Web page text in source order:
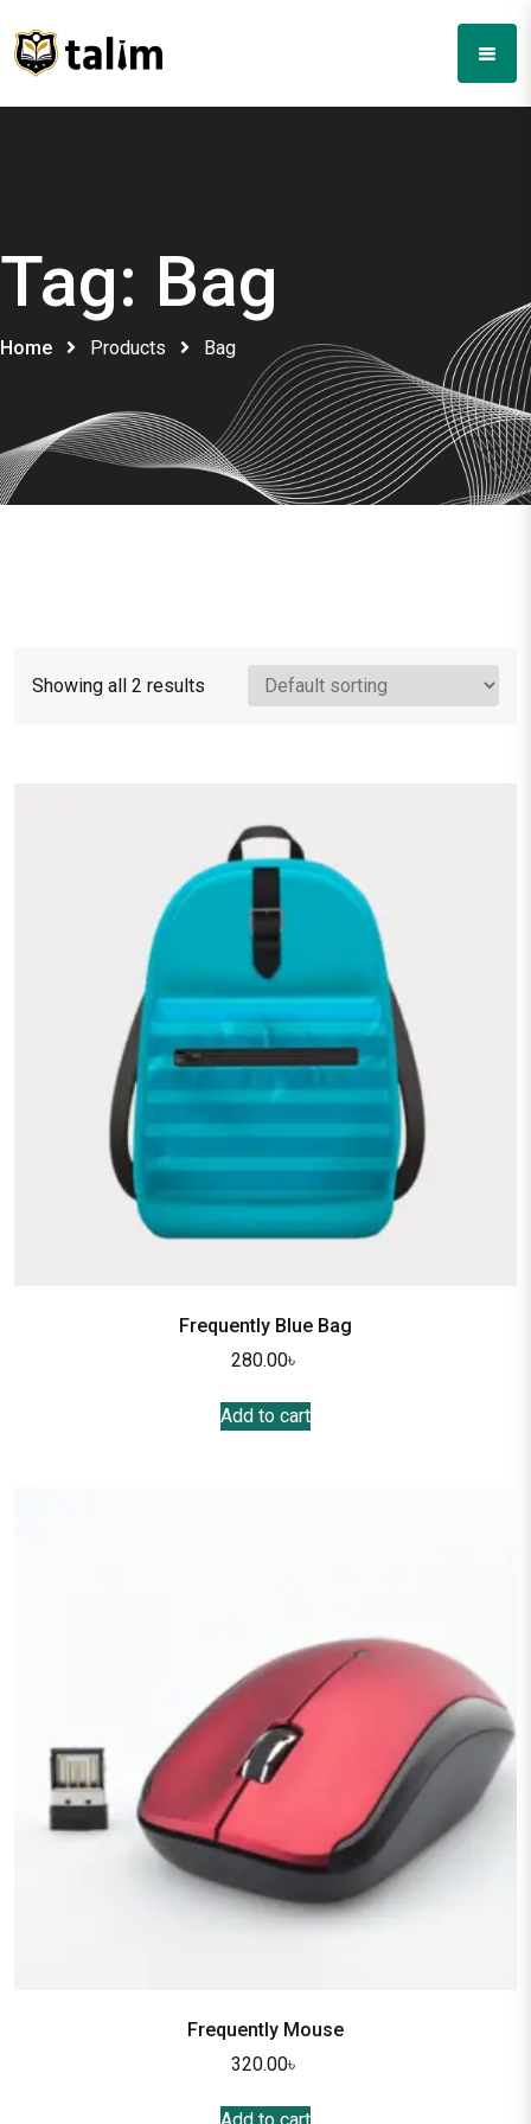
Tag: Bag
Home Products Bag
Showing all 2 results
Frequently Blue Bag
280.00৳
Add to cart
Frequently Mouse
320.00৳
Add to cart